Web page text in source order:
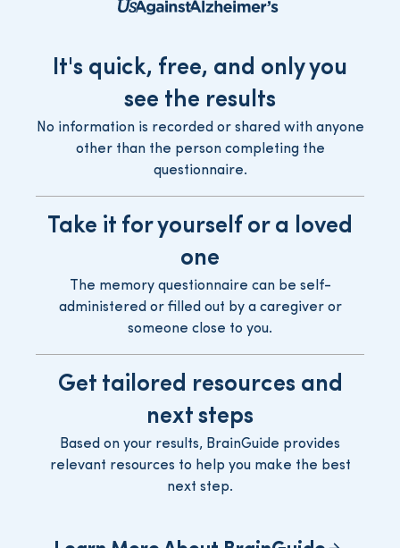
It's quick, free, and only you
see the results
No information is recorded or shared with anyone
other than the person completing the
questionnaire.
Take it for yourself or a loved
one
The memory questionnaire can be self-
administered or filled out by a caregiver or
someone close to you.
Get tailored resources and
next steps
Based on your results, BrainGuide provides
relevant resources to help you make the best
next step.